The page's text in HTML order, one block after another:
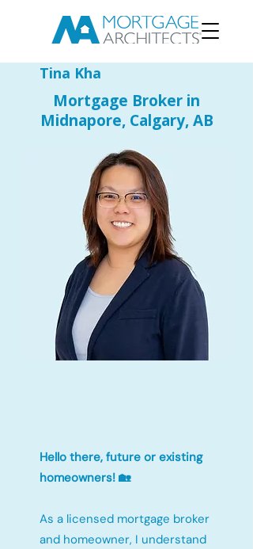
Tina Kha
Mortgage Broker in
Midnapore, Calgary, AB
Hello there, future or existing
homeowners! 🏡
As a licensed mortgage broker
and homeowner, I understand